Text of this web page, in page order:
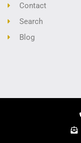
Contact
Search
Blog